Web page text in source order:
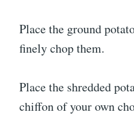
Place the ground
finely chop them.
Place the shredded
chiffon of your own